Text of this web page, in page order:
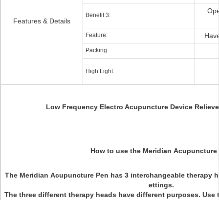
Features & Details
Benefit 3:
Feature:
Packing:
High Light:
Low Frequency Electro Acupuncture Device
How to use the Meridian Acupuncture
The Meridian Acupuncture Pen has 3 interchangeable therapy
ettings.
The three different therapy heads have different purposes.